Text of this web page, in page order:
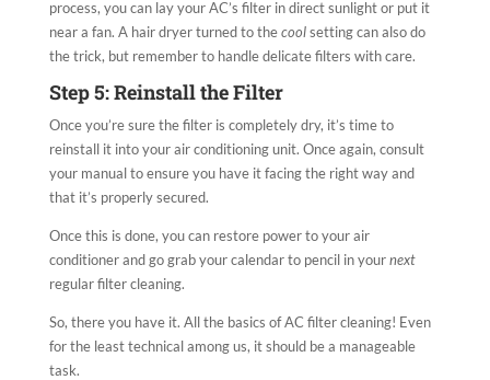
process, you can lay your AC’s filter in direct sunlight or put it
near a fan. A hair dryer turned to thecoolsetting can also do
the trick, but remember to handle delicate filters with care.
Step 5: Reinstall the Filter
Once you’re sure the filter is completely dry, it’s time to
reinstall it into your air conditioning unit. Once again, consult
your manual to ensure you have it facing the right way and
that it’s properly secured.
Once this is done, you can restore power to your air
conditioner and go grab your calendar to pencil in yournext
regular filter cleaning.
So, there you have it. All the basics of AC filter cleaning! Even
for the least technical among us, it should be a manageable
task.